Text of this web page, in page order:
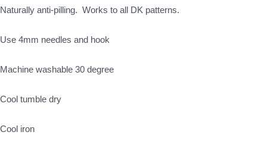
Naturally anti-pilling. Works to all DK patterns.
Use 4mm needles and hook
Machine washable 30 degree
Cool tumble dry
Cool iron